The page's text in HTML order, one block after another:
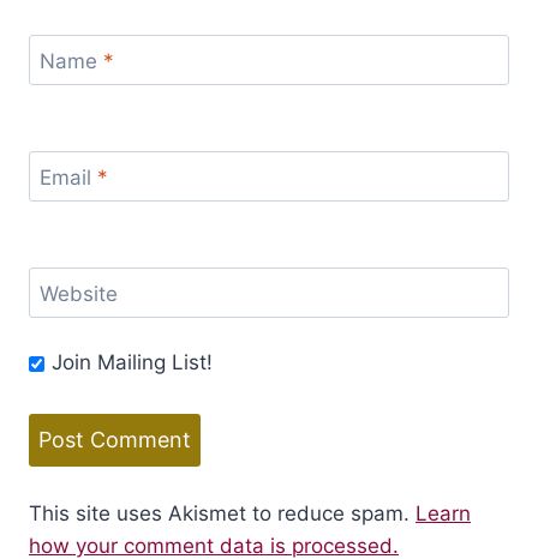
Name *
Email *
Website
Join Mailing List!
This site uses Akismet to reduce spam. Learn
how your comment data is processed.